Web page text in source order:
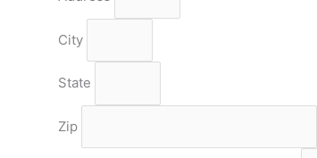
City
State
Zip